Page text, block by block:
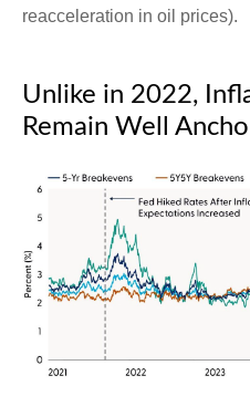
reacceleration in oil prices).
Unlike in 2022,
Remain Well